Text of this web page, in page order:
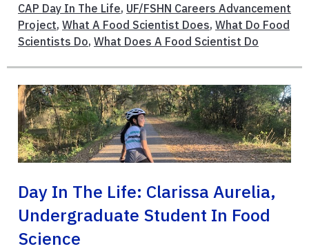
CAP Day In The Life, UF/FSHN Careers Advancement
Project, What A Food Scientist Does, What Do Food
Scientists Do, What Does A Food Scientist Do
Day In The Life: Clarissa Aurelia,
Undergraduate Student In Food
Science